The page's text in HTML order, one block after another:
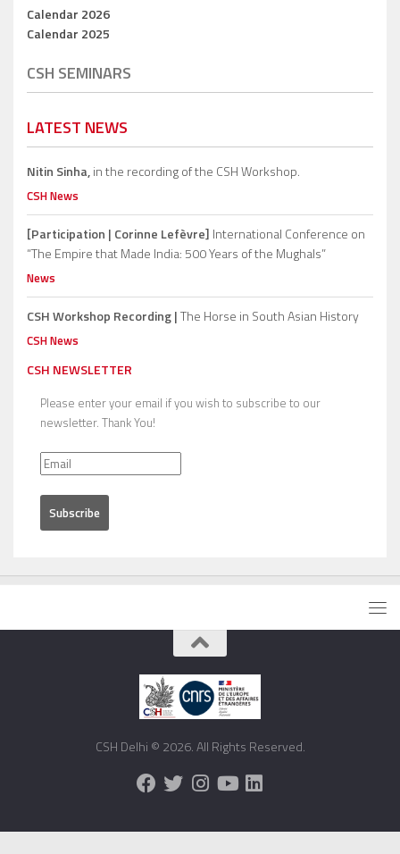
Calendar 2026
Calendar 2025
CSH SEMINARS
LATEST NEWS
Nitin Sinha,in the recording of the CSH Workshop.
CSH News
[Participation | Corinne Lefèvre] International Conference on
“The Empire that Made India: 500 Years of the Mughals”
News
CSH Workshop Recording |The Horse in South Asian History
CSH News
CSH NEWSLETTER
Please enter your email if you wish to subscribe to our
newsletter. Thank You!
CSH Delhi © 2026. All Rights Reserved.